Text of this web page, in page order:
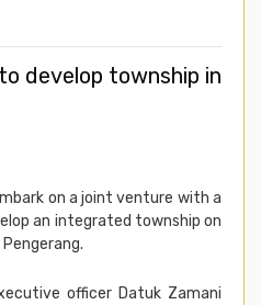
develop township in
on a joint venture with a
an integrated township on
officer Datuk Zamani